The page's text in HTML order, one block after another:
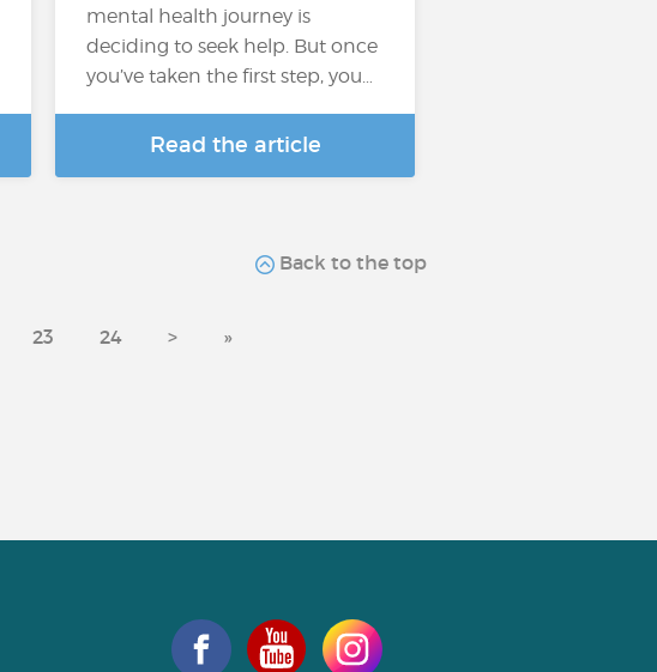
mental health journey is
deciding to seek help. But once
you’ve taken the first step, you…
Read the article
Back to the top
23 24 > »